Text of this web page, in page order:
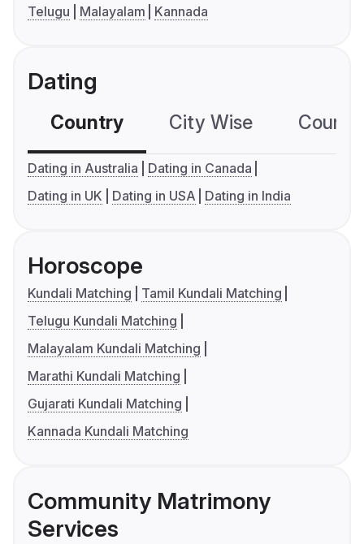
Telugu
Malayalam Kannada
Dating
Country City Wise
Dating in Australia
Dating in Canada
Dating in UK
Dating in USA Dating in India
Horoscope
Kundali Matching
Tamil Kundali Matching
Telugu Kundali Matching
Malayalam Kundali Matching
Marathi Kundali Matching
Gujarati Kundali Matching
Kannada Kundali Matching
Community Matrimony
Services